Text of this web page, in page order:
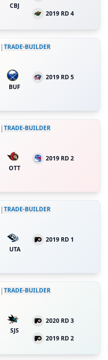
CBJ
2019 RD 4
|TRADE-BUILDER
BUF
2019 RD 5
|TRADE-BUILDER
OTT
2019 RD 2
|TRADE-BUILDER
UTA
2019 RD 1
|TRADE-BUILDER
SJS
2020 RD 3
2019 RD 2